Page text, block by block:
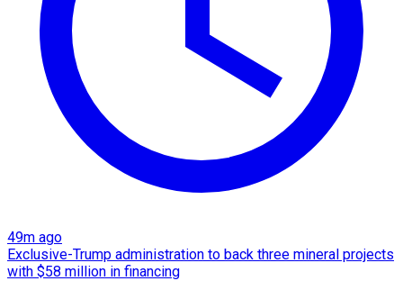
49m ago
Exclusive-Trump administration to back three mineral projects
with $58 million in financing